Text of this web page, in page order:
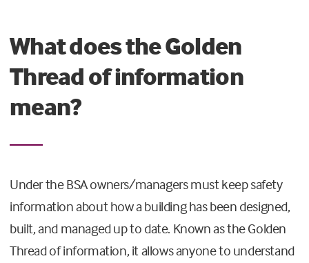
What does the Golden
Thread of information
mean?
Under the BSA owners/managers must keep safety
information about how a building has been designed,
built, and managed up to date. Known as the Golden
Thread of information, it allows anyone to understand